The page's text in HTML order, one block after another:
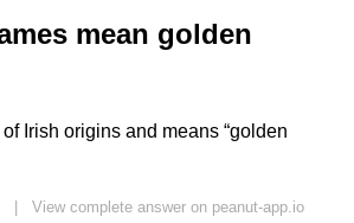
mean golden
Irish origins and means “golden
| View complete answer on peanut-app.io